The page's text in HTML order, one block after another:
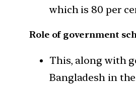
which is 80 per
Role of government
This, along with
Bangladesh in the